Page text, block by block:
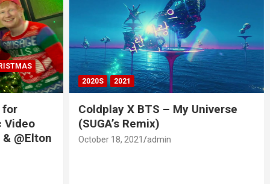
for
Video
@Elton
2020S 2021
Coldplay X BTS – My Universe
(SUGA’s Remix)
October 18, 2021 admin